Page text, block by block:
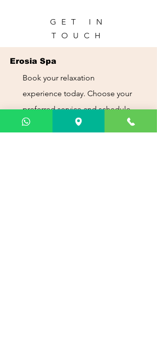
GET IN
TOUCH
Erosia Spa
Book your relaxation
experience today. Choose your
preferred service and schedule
your appointment with ease.